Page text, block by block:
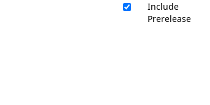
Include
Prerelease